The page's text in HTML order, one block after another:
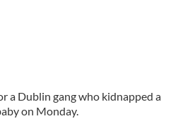
a Dublin gang who kidnapped a
on Monday.